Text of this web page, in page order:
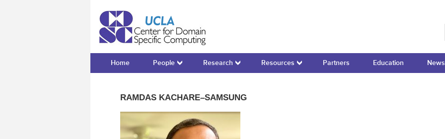
Center for Domain-Specific Computing
Home
People Research Resources Partners Education News
RAMDAS KACHARE–SAMSUNG